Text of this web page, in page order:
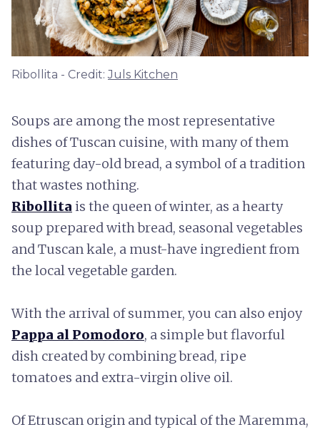
Ribollita - Credit:Juls Kitchen
Soups are among the most representative
dishes of Tuscan cuisine, with many of them
featuring day-old bread, a symbol of a tradition
that wastes nothing.
Ribollita is the queen of winter, as a hearty
soup prepared with bread, seasonal vegetables
and Tuscan kale, a must-have ingredient from
the local vegetable garden.
With the arrival of summer, you can also enjoy
Pappa al Pomodoro, a simple but flavorful
dish created by combining bread, ripe
tomatoes and extra-virgin olive oil.
Of Etruscan origin and typical of the Maremma,